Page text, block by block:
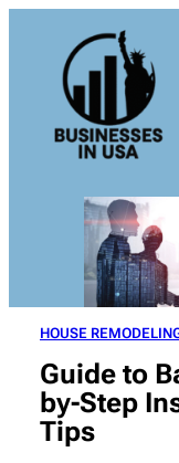
content
HOUSE
Guide to
by-Step
Tips